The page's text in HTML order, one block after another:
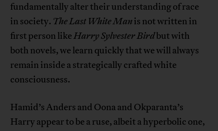
fundamentally alter their understanding of race
in society. The Last White Manis not written in
first person likeHarry Sylvester Birdbut with
both novels, we learn quickly that we will always
remain inside a strategically crafted white
consciousness.
Hamid’s Anders and Oona and Okparanta’s
Harry appear to be a ruse, albeit a hyperbolic one,